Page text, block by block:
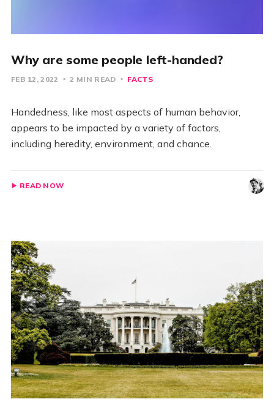
Why are some people left-handed?
FEB 12, 2022 2 MIN READ FACTS
Handedness, like most aspects of human behavior,
appears to be impacted by a variety of factors,
including heredity, environment, and chance.
READ NOW